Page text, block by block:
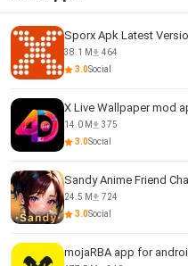
Sporx Apk Latest
38.1 M
464
3.0Social
X Live Wallpaper mod
14.0 M
375
3.0Social
Sandy Anime Friend
24.5 M
724
3.0Social
mojaRBA app for